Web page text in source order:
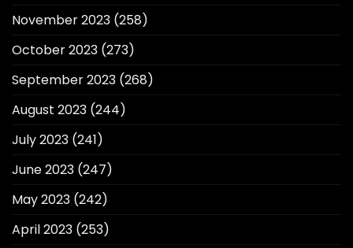
November 2023 (258)
October 2023 (273)
September 2023 (268)
August 2023 (244)
July 2023 (241)
June 2023 (247)
May 2023 (242)
April 2023 (253)